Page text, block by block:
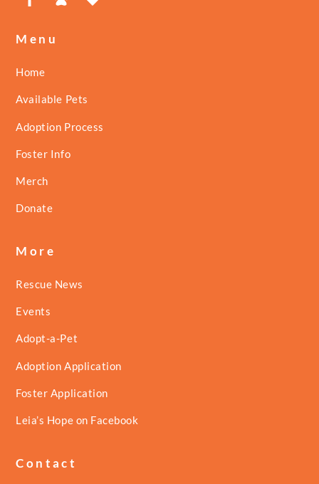
Menu
Home
Available Pets
Adoption Process
Foster Info
Merch
Donate
More
Rescue News
Events
Adopt-a-Pet
Adoption Application
Foster Application
Leia’s Hope on Facebook
Contact